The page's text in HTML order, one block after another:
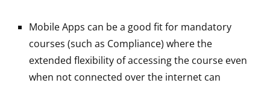
Mobile Apps can be a good fit for mandatory
courses (such as Compliance) where the
extended flexibility of accessing the course even
when not connected over the internet can